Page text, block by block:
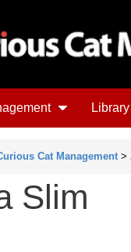
Library
Cat Management >
Slim